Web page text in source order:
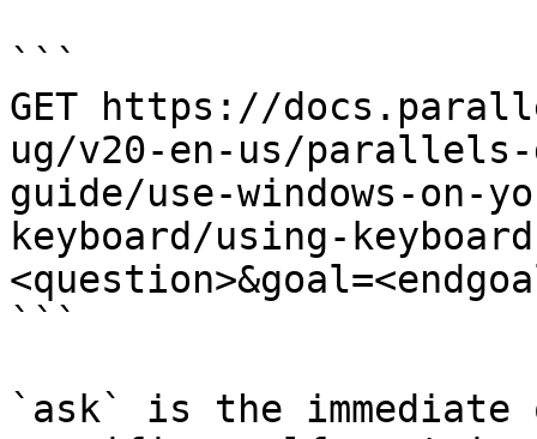
```
GET https://
ug/v20-en-us/
guide/use-windows-on-
keyboard/using-
```
`ask` is the